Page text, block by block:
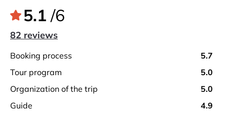
5.1 /6
82 reviews
booking process
5.7
tour program
5.0
organization of the trip
5.0
guide
4.9